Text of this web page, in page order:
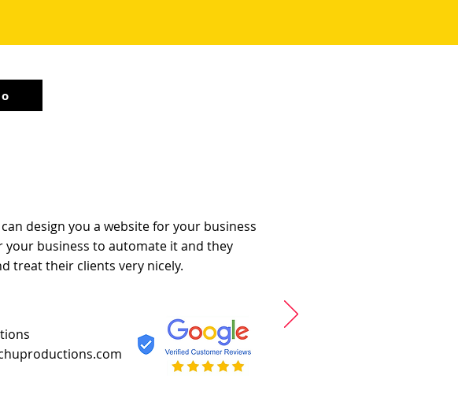
design you a website for your business
your business to automate it and they
treat their clients very nicely.